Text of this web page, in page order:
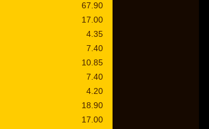
67.90
17.00
4.35
7.40
10.85
7.40
4.20
18.90
17.00